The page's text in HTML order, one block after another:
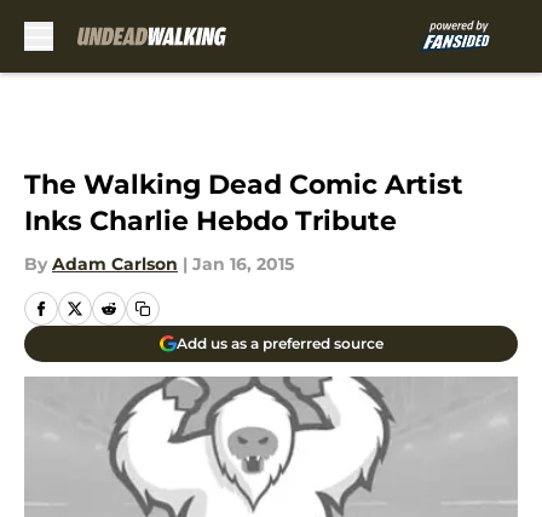
The Walking Dead Comic Artist
Inks Charlie Hebdo Tribute
By Adam Carlson | Jan 16, 2015
Add us as a preferred source